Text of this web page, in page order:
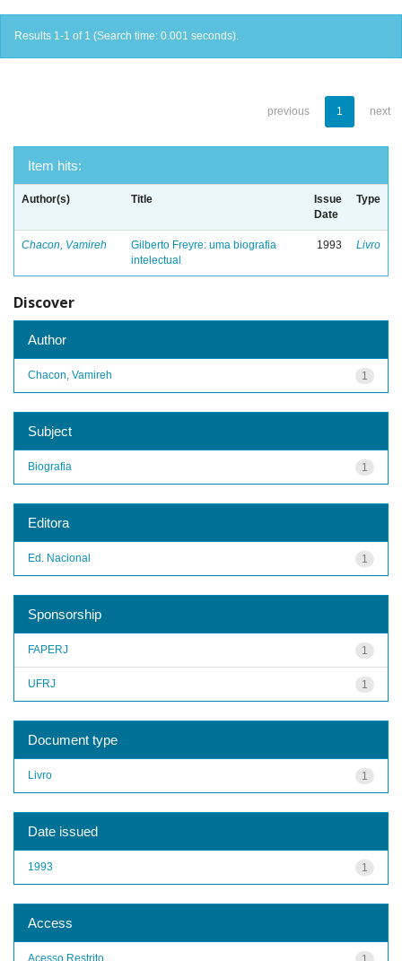
Results 1-1 of 1 (Search time: 0.001 seconds).
previous 1 next
Item hits:
Author(s) Title
Issue
Date
Type
Chacon, Vamireh
Gilberto Freyre: uma biografia
intelectual
1993 Livro
Discover
Author
1
Chacon, Vamireh
Subject
1
Biografia
Editora
1
Ed. Nacional
Sponsorship
1
FAPERJ
1
UFRJ
Document type
1
Livro
Date issued
1
1993
Access
Acesso Restrito